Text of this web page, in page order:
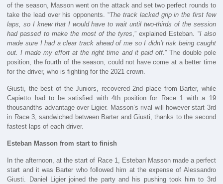
of the season, Masson went on the attack and set two perfect rounds to
take the lead over his opponents. “The track lacked grip in the first few
laps, so I knew that I would have to wait until two-thirds of the session
had passed to make the most of the tyres ,” explained Esteban. “I also
made sure I had a clear track ahead of me so I didn’t risk being caught
out. I made my effort at the right time and it paid off.” The double pole
position, the fourth of the season, could not have come at a better time
for the driver, who is fighting for the 2021 crown.
Giusti, the best of the Juniors, recovered 2nd place from Barter, while
Capietto had to be satisfied with 4th position for Race 1 with a 19
thousandths advantage over Ligier. Masson’s rival will however start 3rd
in Race 3, sandwiched between Barter and Giusti, thanks to the second
fastest laps of each driver.
Esteban Masson from start to finish
In the afternoon, at the start of Race 1, Esteban Masson made a perfect
start and it was Barter who followed him at the expense of Alessandro
Giusti. Daniel Ligier joined the party and his pushing took him to 3rd